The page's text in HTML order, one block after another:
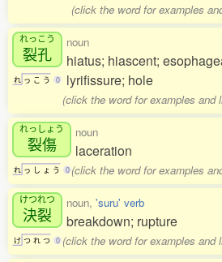
(click the word for examples
れっこう
裂孔
れ っ こ う 0
noun
hiatus; hiascent;
lyrifissure; hole
(click the word for examples and
れっしょう
裂傷
れ っ し ょ う 0
noun
laceration
(click the word for examples
けつれつ
決裂
け つ れ つ 0
noun, 'suru' verb
breakdown; rupture
(click the word for examples and